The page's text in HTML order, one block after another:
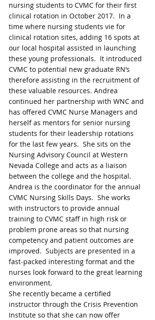
nursing students to CVMC for their first
clinical rotation in October 2017.  In a
time where nursing students vie for
clinical rotation sites, adding 16 spots at
our local hospital assisted in launching
these young professionals.  It introduced
CVMC to potential new graduate RN’s
therefore assisting in the recruitment of
these valuable resources. Andrea
continued her partnership with WNC and
has offered CVMC Nurse Managers and
herself as mentors for senior nursing
students for their leadership rotations
for the last few years.  She sits on the
Nursing Advisory Council at Western
Nevada College and acts as a liaison
between the college and the hospital.
Andrea is the coordinator for the annual
CVMC Nursing Skills Days.  She works
with instructors to provide annual
training to CVMC staff in high risk or
problem prone areas so that nursing
competency and patient outcomes are
improved.  Subjects are presented in a
fast-packed interesting format and the
nurses look forward to the great learning
environment.
She recently became a certified
instructor through the Crisis Prevention
Institute so that she can now offer